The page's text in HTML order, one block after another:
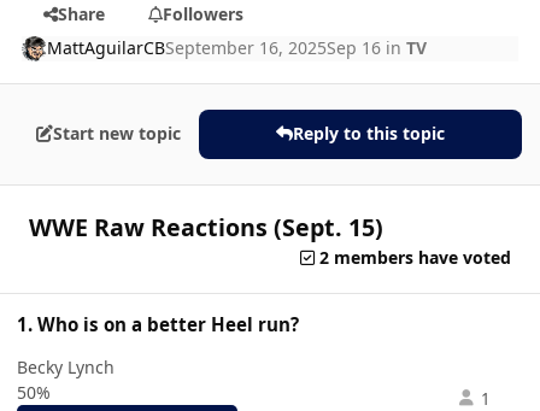
Share
Followers
MattAguilarCBSeptember 16, 2025Sep 16 inTV
Start new topic Reply to this topic
WWE Raw Reactions (Sept. 15)
2 members have voted
1. Who is on a better Heel run?
Becky Lynch
50%
1